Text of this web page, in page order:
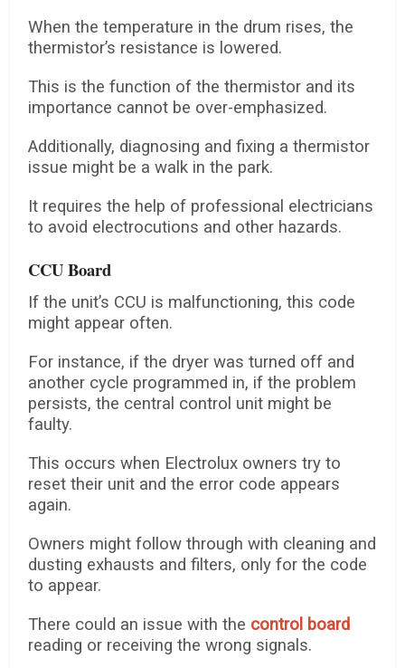
When the temperature in the drum rises, the
thermistor’s resistance is lowered.
This is the function of the thermistor and its
importance cannot be over-emphasized.
Additionally, diagnosing and fixing a thermistor
issue might be a walk in the park.
It requires the help of professional electricians
to avoid electrocutions and other hazards.
CCU Board
If the unit’s CCU is malfunctioning, this code
might appear often.
For instance, if the dryer was turned off and
another cycle programmed in, if the problem
persists, the central control unit might be
faulty.
This occurs when Electrolux owners try to
reset their unit and the error code appears
again.
Owners might follow through with cleaning and
dusting exhausts and filters, only for the code
to appear.
There could an issue with the control board
reading or receiving the wrong signals.